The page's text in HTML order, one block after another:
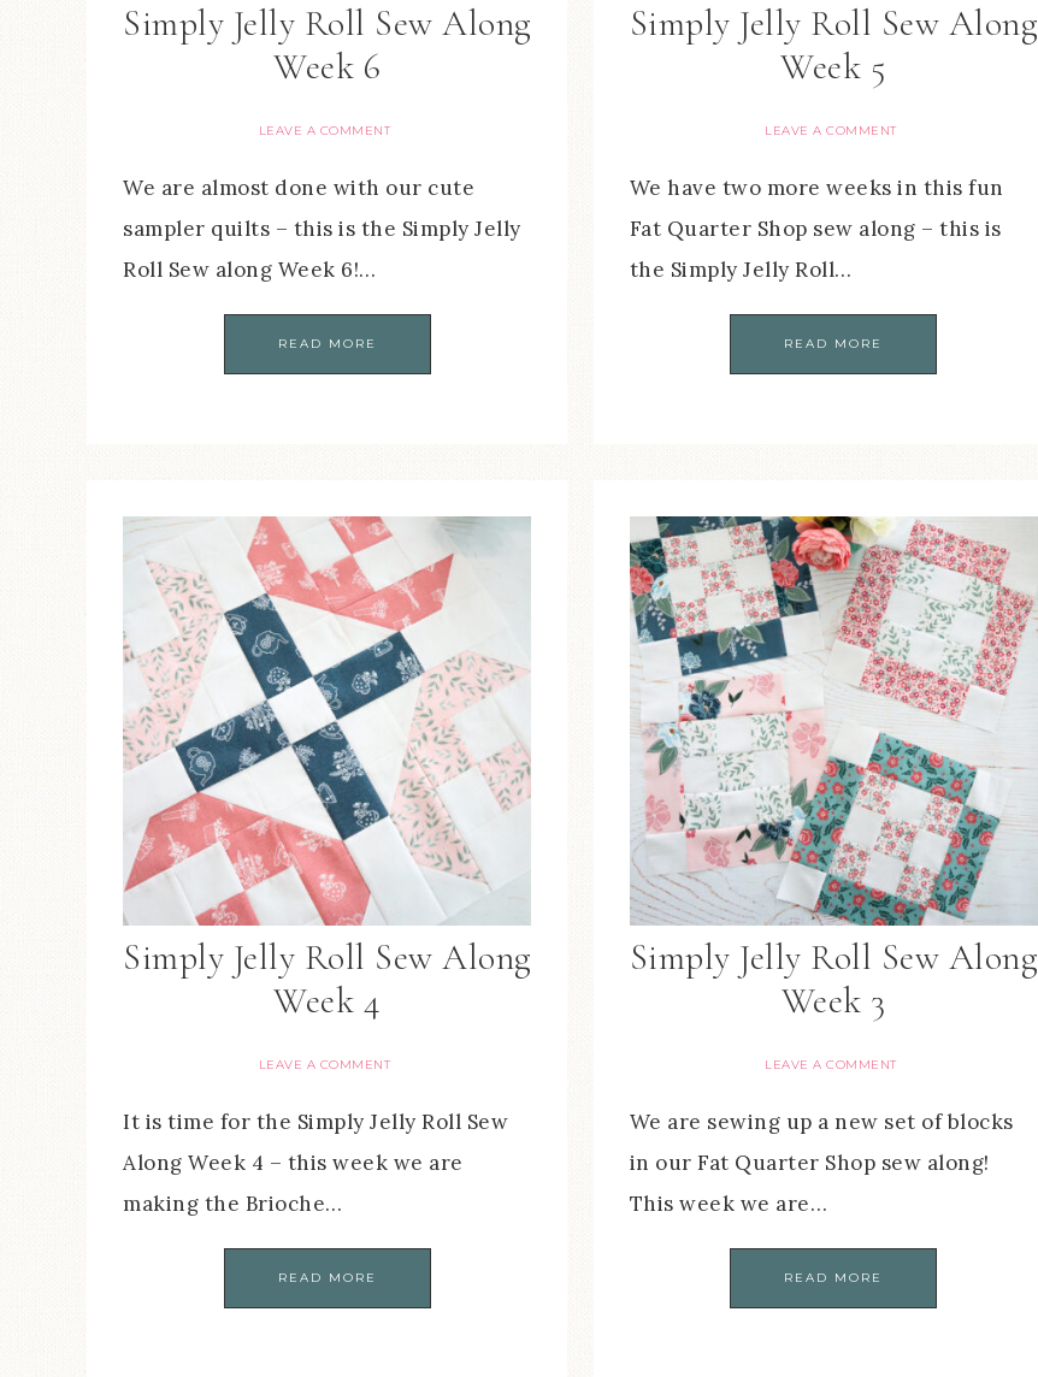
Simply Jelly Roll Sew Along
Week 6
LEAVE A COMMENT
We are almost done with our cute
sampler quilts – this is the Simply Jelly
Roll Sew along Week 6!…
READ MORE
Simply Jelly Roll Sew Along
Week 5
LEAVE A COMMENT
We have two more weeks in this fun
Fat Quarter Shop sew along – this is
the Simply Jelly Roll…
READ MORE
Simply Jelly Roll Sew Along
Week 4
LEAVE A COMMENT
It is time for the Simply Jelly Roll Sew
Along Week 4 – this week we are
making the Brioche…
READ MORE
Simply Jelly Roll Sew Along
Week 3
LEAVE A COMMENT
We are sewing up a new set of blocks
in our Fat Quarter Shop sew along!
This week we are…
READ MORE